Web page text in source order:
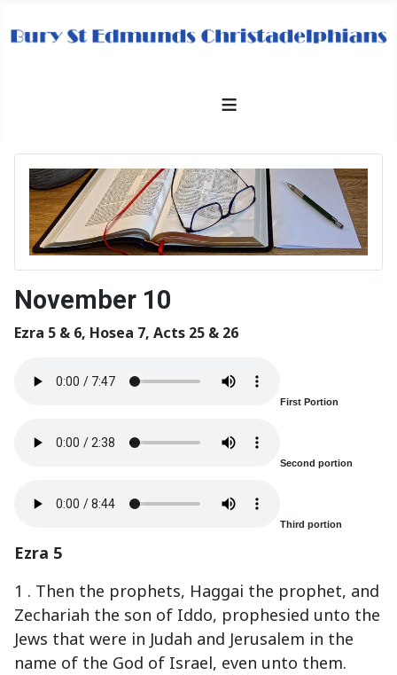
≡
November 10
Ezra 5 & 6, Hosea 7, Acts 25 & 26
First Portion
Second portion
Third portion
Ezra 5
1 . Then the prophets, Haggai the prophet, and
Zechariah the son of Iddo, prophesied unto the
Jews that were in Judah and Jerusalem in the
name of the God of Israel, even unto them.